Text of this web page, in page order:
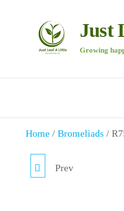
Just
Growing
Home / Bromeliads /
R75.00 SPECIAL (2)
Prev